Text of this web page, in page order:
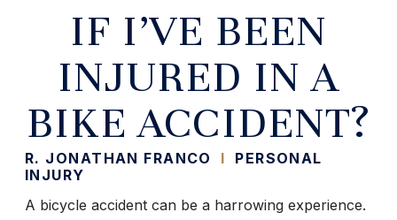
IF I’VE BEEN
INJURED IN A
BIKE ACCIDENT?
R. JONATHAN FRANCO I
PERSONAL
INJURY
A bicycle accident can be a harrowing experience.